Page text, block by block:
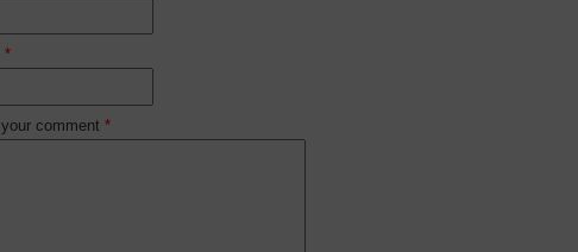
*
comment*